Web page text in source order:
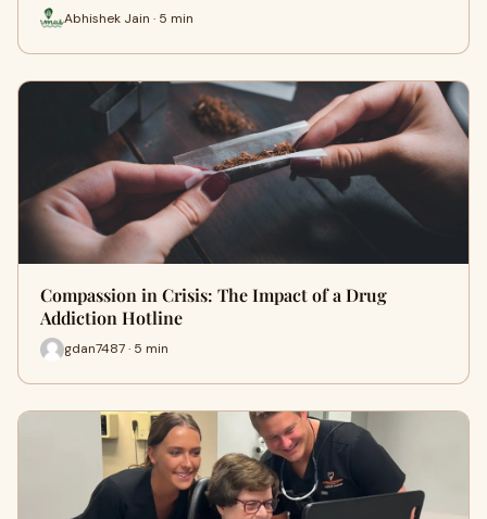
Abhishek Jain · 5 min
Compassion in Crisis: The Impact of a Drug
Addiction Hotline
gdan7487 · 5 min